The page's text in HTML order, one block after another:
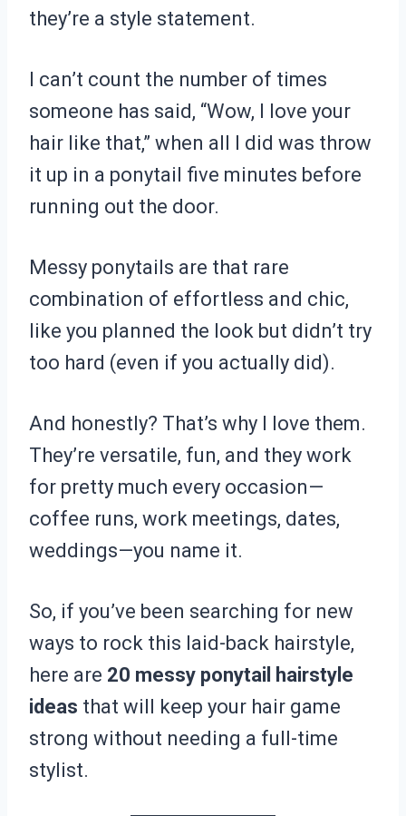
they’re a style statement.
I can’t count the number of times
someone has said, “Wow, I love your
hair like that,” when all I did was throw
it up in a ponytail five minutes before
running out the door.
Messy ponytails are that rare
combination of effortless and chic,
like you planned the look but didn’t try
too hard (even if you actually did).
And honestly? That’s why I love them.
They’re versatile, fun, and they work
for pretty much every occasion—
coffee runs, work meetings, dates,
weddings—you name it.
So, if you’ve been searching for new
ways to rock this laid-back hairstyle,
here are 20 messy ponytail hairstyle
ideas that will keep your hair game
strong without needing a full-time
stylist.